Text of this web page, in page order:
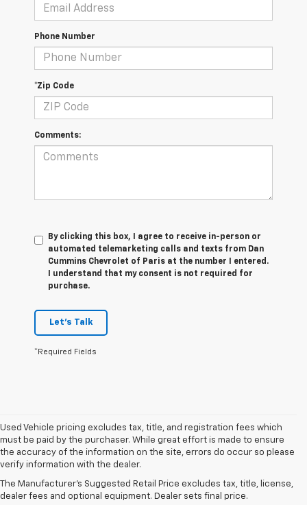
Phone Number
*Zip Code
Comments:
By clicking this box, I agree to receive in-person or
automated telemarketing calls and texts from Dan
Cummins Chevrolet of Paris at the number I entered.
I understand that my consent is not required for
purchase.
Let's Talk
*Required Fields
Used Vehicle pricing excludes tax, title, and registration fees which
must be paid by the purchaser. While great effort is made to ensure
the accuracy of the information on the site, errors do occur so please
verify information with the dealer.
The Manufacturer's Suggested Retail Price excludes tax, title, license,
dealer fees and optional equipment. Dealer sets final price.
The Original Home Of
The Dan Cummins Deal: